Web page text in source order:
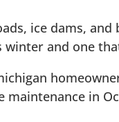
ice dams,
and one
in